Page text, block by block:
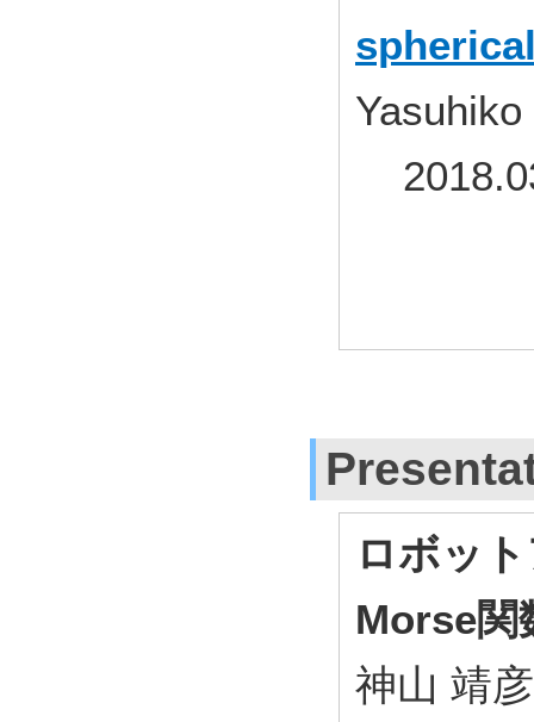
ロボッ
Morse関
神山 靖彦